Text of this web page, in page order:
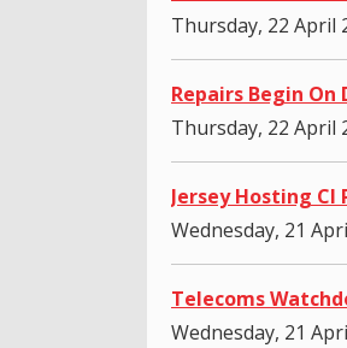
Thursday, 22 April
Repairs Begin
Thursday, 22 April
Jersey Hosting CI
Wednesday, 21
Telecoms
Wednesday, 21